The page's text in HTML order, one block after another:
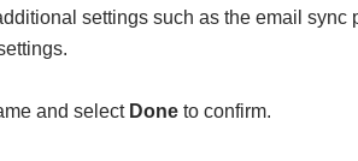
settings such as the email
and select Done to confirm.